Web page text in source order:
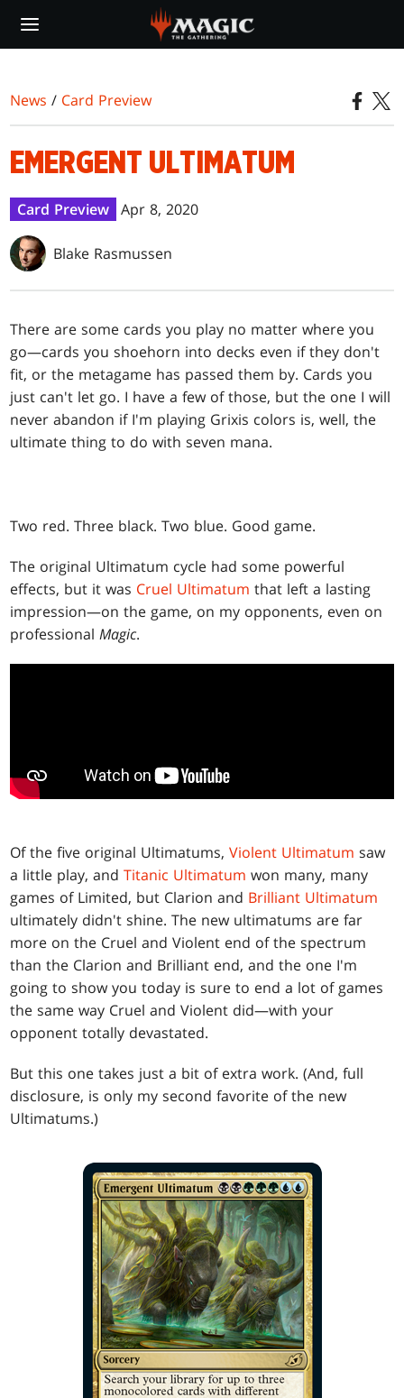
main
News / Card Preview
EMERGENT ULTIMATUM
Card Preview Apr 8, 2020
Blake Rasmussen
There are some cards you play no matter where you
go—cards you shoehorn into decks even if they don't
fit, or the metagame has passed them by. Cards you
just can't let go. I have a few of those, but the one I will
never abandon if I'm playing Grixis colors is, well, the
ultimate thing to do with seven mana.
Two red. Three black. Two blue. Good game.
The original Ultimatum cycle had some powerful
effects, but it was Cruel Ultimatum that left a lasting
impression—on the game, on my opponents, even on
professionalMagic.
Of the five original Ultimatums,Violent Ultimatum saw
a little play, andTitanic Ultimatum won many, many
games of Limited, but Clarion and Brilliant Ultimatum
ultimately didn't shine. The new ultimatums are far
more on the Cruel and Violent end of the spectrum
than the Clarion and Brilliant end, and the one I'm
going to show you today is sure to end a lot of games
the same way Cruel and Violent did—with your
opponent totally devastated.
But this one takes just a bit of extra work. (And, full
disclosure, is only my second favorite of the new
Ultimatums.)